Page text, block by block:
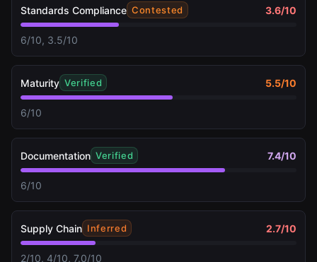
Standards Compliance Contested 3.6/10
6/10, 3.5/10
Maturity Verified 5.5/10
6/10
Documentation Verified 7.4/10
6/10
Supply Chain Inferred 2.7/10
2/10, 4/10, 7.0/10